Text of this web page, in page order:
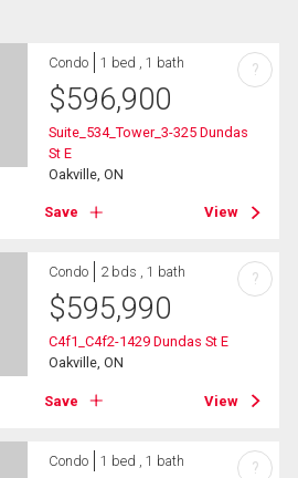
Condo 1 bed , 1 bath
$596,900
Suite_534_Tower_3-325 Dundas
St E
Oakville, ON
Save View
?
Condo 2 bds , 1 bath
$595,990
C4f1_C4f2-1429 Dundas St E
Oakville, ON
Save View
?
Condo 1 bed , 1 bath ?